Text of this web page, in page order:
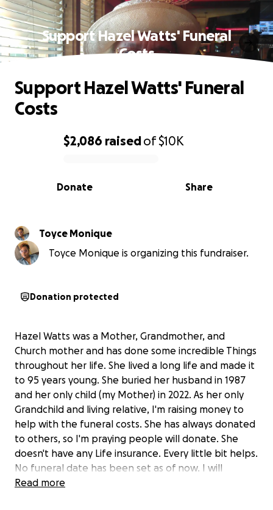
Support Hazel Watts' Funeral
Costs
0% complete
$2,086 raisedof$10K
Share
Donate
Support Hazel Watts' Funeral
Costs
Toyce Monique
Toyce Monique is organizing this fundraiser.
Donation protected
Hazel Watts was a Mother, Grandmother, and
Church mother and has done some incredible Things
throughout her life. She lived a long life and made it
to 95 years young. She buried her husband in 1987
and her only child (my Mother) in 2022. As her only
Grandchild and living relative, I'm raising money to
help with the funeral costs. She has always donated
to others, so I'm praying people will donate. She
doesn't have any Life insurance. Every little bit helps.
No funeral date has been set as of now. I will
update once we plan it. I appreciate every
Read more